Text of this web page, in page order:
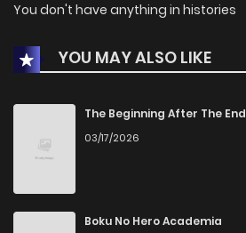
You don't have anything in histories
YOU MAY ALSO LIKE
The Beginning After The End
03/17/2026
Boku No Hero Academia